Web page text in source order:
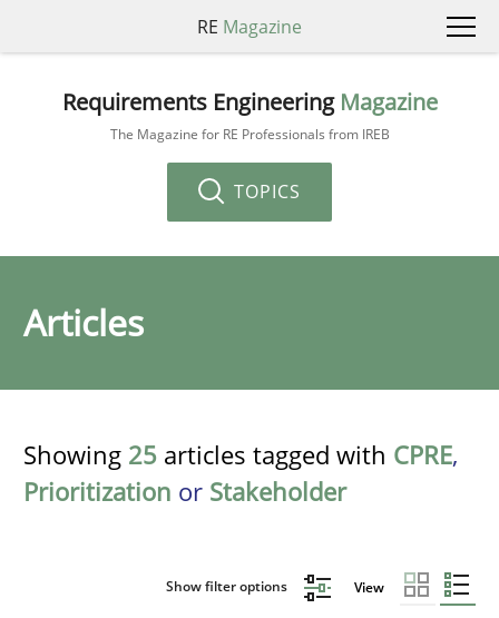
RE Magazine
Requirements Engineering Magazine
The Magazine for RE Professionals from IREB
TOPICS
Articles
Showing 25 articles tagged with CPRE,
Prioritization or Stakeholder
Show filter options View